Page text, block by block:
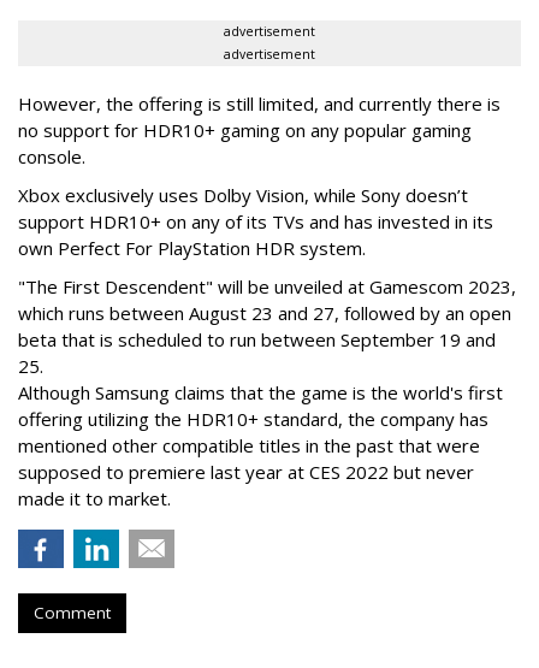
advertisement
advertisement
However, the offering is still limited, and currently there is
no support for HDR10+ gaming on any popular gaming
console.
Xbox exclusively uses Dolby Vision, while Sony doesn’t
support HDR10+ on any of its TVs and has invested in its
own Perfect For PlayStation HDR system.
"The First Descendent" will be unveiled at Gamescom 2023,
which runs between August 23 and 27, followed by an open
beta that is scheduled to run between September 19 and
25.
Although Samsung claims that the game is the world's first
offering utilizing the HDR10+ standard, the company has
mentioned other compatible titles in the past that were
supposed to premiere last year at CES 2022 but never
made it to market.
Comment